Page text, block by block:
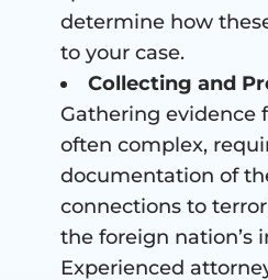
determine how
to your case.
Collecting and
Gathering evidence
often complex,
documentation of
connections to
the foreign nation’s
Experienced